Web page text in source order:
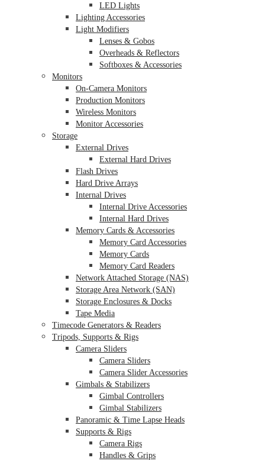
LED Lights
Lighting Accessories
Light Modifiers
Lenses & Gobos
Overheads & Reflectors
Softboxes & Accessories
Monitors
On-Camera Monitors
Production Monitors
Wireless Monitors
Monitor Accessories
Storage
External Drives
External Hard Drives
Flash Drives
Hard Drive Arrays
Internal Drives
Internal Drive Accessories
Internal Hard Drives
Memory Cards & Accessories
Memory Card Accessories
Memory Cards
Memory Card Readers
Network Attached Storage (NAS)
Storage Area Network (SAN)
Storage Enclosures & Docks
Tape Media
Timecode Generators & Readers
Tripods, Supports & Rigs
Camera Sliders
Camera Sliders
Camera Slider Accessories
Gimbals & Stabilizers
Gimbal Controllers
Gimbal Stabilizers
Panoramic & Time Lapse Heads
Supports & Rigs
Camera Rigs
Handles & Grips